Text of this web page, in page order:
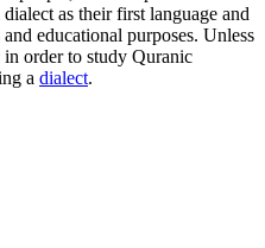
as their first language and
educational purposes. Unless
order to study Quranic
a dialect.